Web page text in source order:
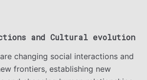
and Cultural evolution
changing social interactions and
frontiers, establishing new